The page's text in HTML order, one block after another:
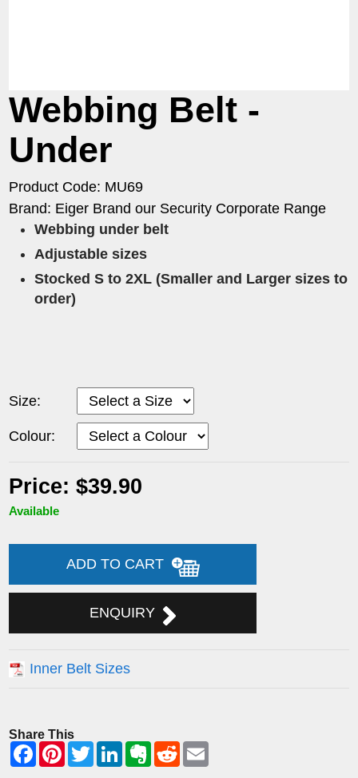
Webbing Belt -
Under
Product Code: MU69
Brand: Eiger Brand our Security Corporate Range
Webbing under belt
Adjustable sizes​
​Stocked S to 2XL (Smaller and Larger sizes to
order)
Size:
Colour:
Price: $39.90
Available
ADD TO CART
ENQUIRY
Inner Belt Sizes
Share This